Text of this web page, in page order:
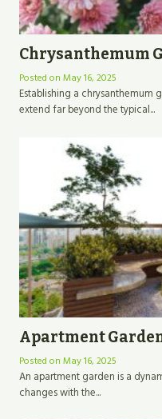
Chrysanthemum
Posted on May 16, 2025
Establishing a chrysanthemum
extend far beyond the typical...
Apartment
Posted on May 16, 2025
An apartment garden is a
changes with the...